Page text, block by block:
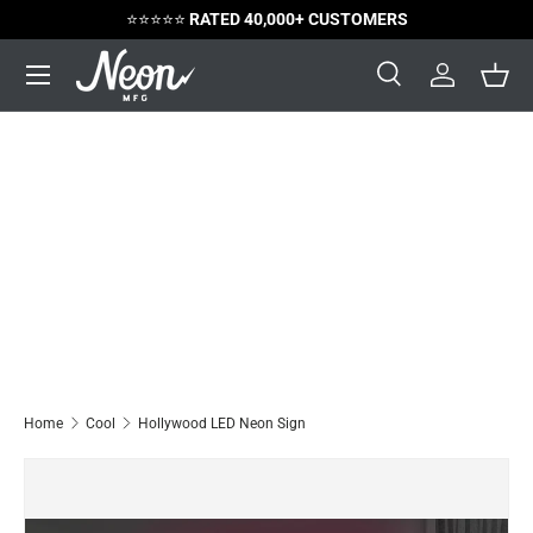
Skip to content
⭐️⭐️⭐️⭐️⭐️ RATED 40,000+ CUSTOMERS
Search
SearchLog in
Menu
Home Cool Hollywood LED Neon Sign